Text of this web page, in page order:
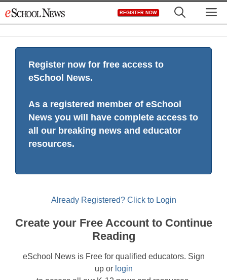
to
REGISTER NOW
Register now for free access to
eSchool News.
As a registered member of eSchool
News you will have complete access to
all our breaking news and educator
resources.
Already Registered? Click to Login
Create your Free Account to Continue
Reading
eSchool News is Free for qualified educators. Sign
up or login